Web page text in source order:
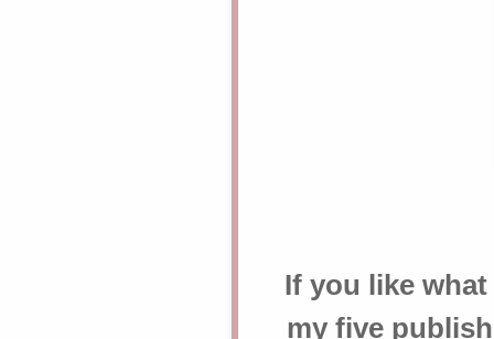
If you like
my five